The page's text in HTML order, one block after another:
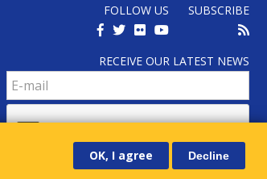
FOLLOW US SUBSCRIBE
RECEIVE OUR LATEST NEWS
OK, I agree Decline